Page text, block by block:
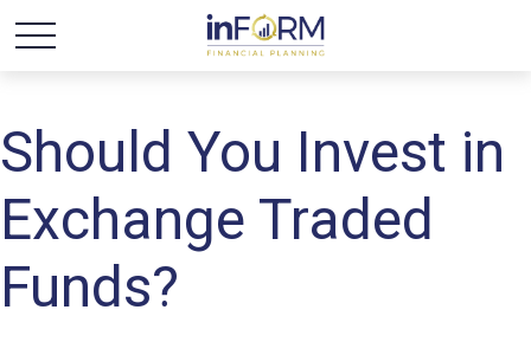
Should You Invest in
Exchange Traded
Funds?